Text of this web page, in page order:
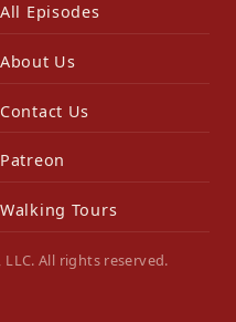
All Episodes
About Us
Contact Us
Patreon
Walking Tours
All rights reserved.